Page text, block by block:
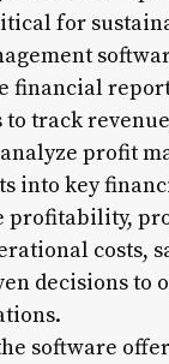
for
financial
to track
profit
into key
profitability,
costs,
decisions to
software